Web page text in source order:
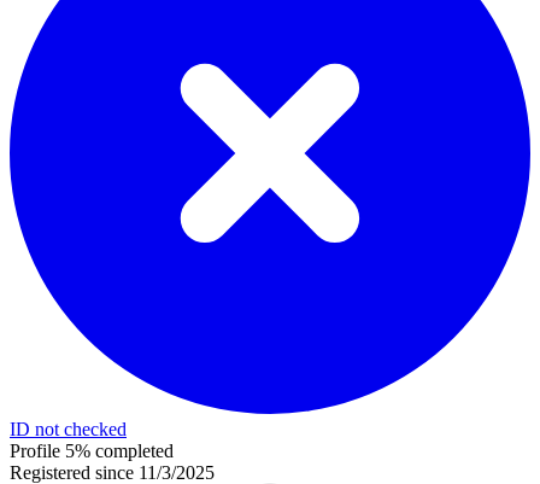
ID not checked
Profile 5% completed
Registered since 11/3/2025